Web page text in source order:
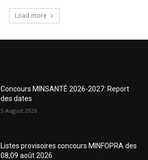
Load more
Concours MINSANTÉ 2026-2027: Report
des dates
5 August 2026
Listes provisoires concours MINFOPRA des
08,09 août 2026